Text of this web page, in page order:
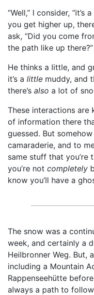
“Well,” I consider, “it’s a
you get higher up,
ask, “Did you come
the path like up there?”
He thinks a little, and
it’s a little muddy, and
there’s also a lot of
These interactions are
of information there
guessed. But
camaraderie, and to
same stuff that you’re
you’re not completely
know you’ll have a
The snow was a
week, and certainly a
Heilbronner Weg. But,
including a Mountain
Rappenseehütte
always a path to